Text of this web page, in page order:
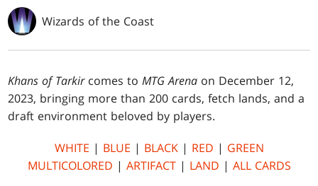
Wizards of the Coast
Khans of Tarkircomes toMTG Arena on December 12,
2023, bringing more than 200 cards, fetch lands, and a
draft environment beloved by players.
WHITE | BLUE | BLACK| RED | GREEN
MULTICOLORED | ARTIFACT| LAND | ALL CARDS